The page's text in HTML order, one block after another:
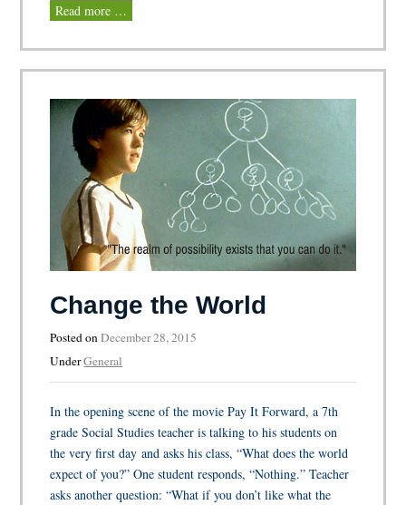
Read more …
Change the World
Posted onDecember 28, 2015
UnderGeneral
In the opening scene of the movie Pay It Forward, a 7th
grade Social Studies teacher is talking to his students on
the very first day and asks his class, “What does the world
expect of you?” One student responds, “Nothing.” Teacher
asks another question: “What if you don’t like what the